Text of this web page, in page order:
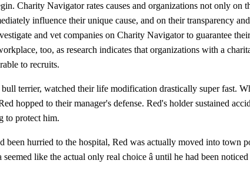
Charity Navigator rates causes and organizations not only on
influence their unique cause, and on their transparency
and vet companies on Charity Navigator to guarantee
too, as research indicates that organizations with a
to recruits.
terrier, watched their life modification drastically super fast.
hopped to their manager's defense. Red's holder sustained
to protect him.
been hurried to the hospital, Red was actually moved into town
seemed like the actual only real choice â until he had been